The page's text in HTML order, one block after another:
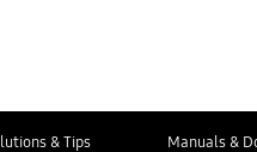
& Tips Manuals &